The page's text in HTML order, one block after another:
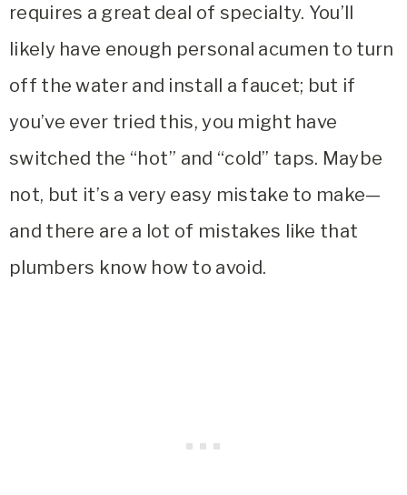
requires a great deal of specialty. You’ll
likely have enough personal acumen to turn
off the water and install a faucet; but if
you’ve ever tried this, you might have
switched the “hot” and “cold” taps. Maybe
not, but it’s a very easy mistake to make—
and there are a lot of mistakes like that
plumbers know how to avoid.